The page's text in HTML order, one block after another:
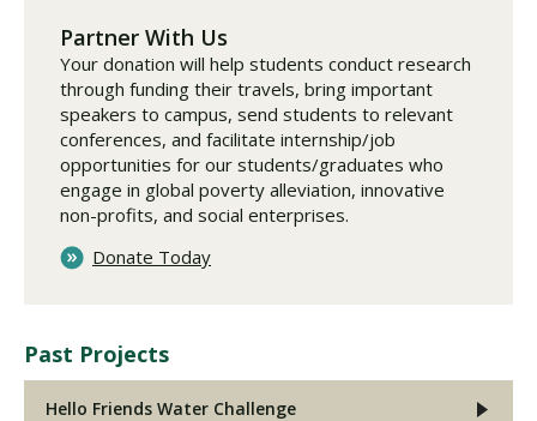
Partner With Us
Your donation will help students conduct research
through funding their travels, bring important
speakers to campus, send students to relevant
conferences, and facilitate internship/job
opportunities for our students/graduates who
engage in global poverty alleviation, innovative
non-profits, and social enterprises.
Donate Today
Past Projects
Hello Friends Water Challenge